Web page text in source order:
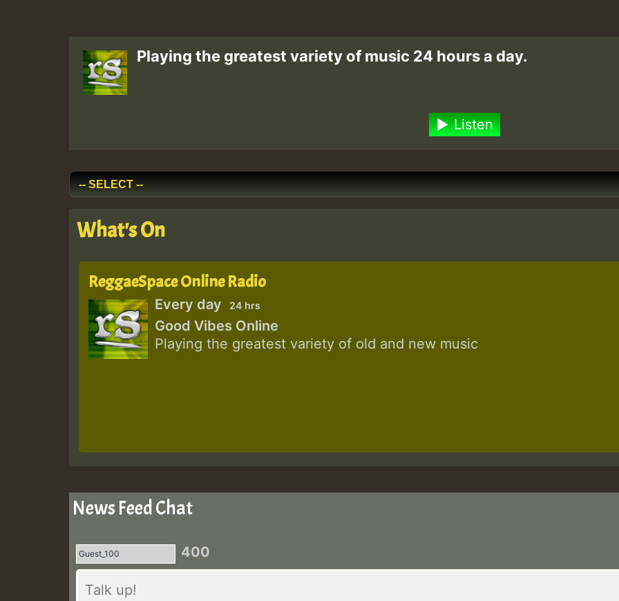
Playing the greatest variety of music 24 hours a day.
Listen
What's On
ReggaeSpace Online Radio
Every day 24 hrs
Good Vibes Online
Playing the greatest variety of old and new music
News Feed Chat
400